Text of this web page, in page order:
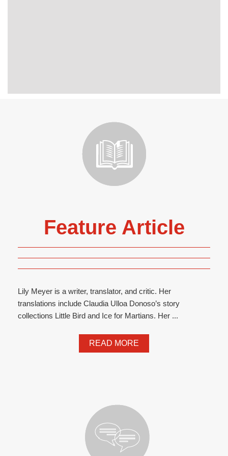
Feature Article
Lily Meyer is a writer, translator, and critic. Her
translations include Claudia Ulloa Donoso’s story
collections Little Bird and Ice for Martians. Her ...
READ MORE